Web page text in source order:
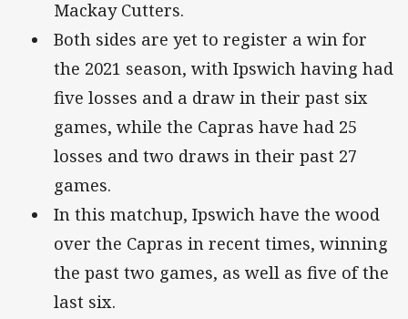
Mackay Cutters.
Both sides are yet to register a win for
the 2021 season, with Ipswich having had
five losses and a draw in their past six
games, while the Capras have had 25
losses and two draws in their past 27
games.
In this matchup, Ipswich have the wood
over the Capras in recent times, winning
the past two games, as well as five of the
last six.